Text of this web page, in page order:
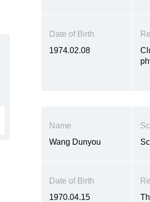
Date of Birth
1974.02.08
Name
Wang Dunyou
Date of Birth
1970.04.15